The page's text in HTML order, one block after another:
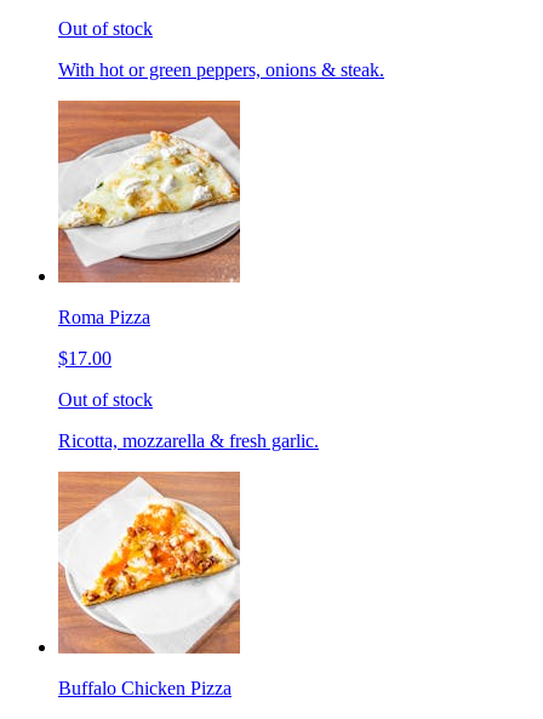
Out of stock
With hot or green peppers, onions & steak.
Roma Pizza
$17.00
Out of stock
Ricotta, mozzarella & fresh garlic.
Buffalo Chicken Pizza